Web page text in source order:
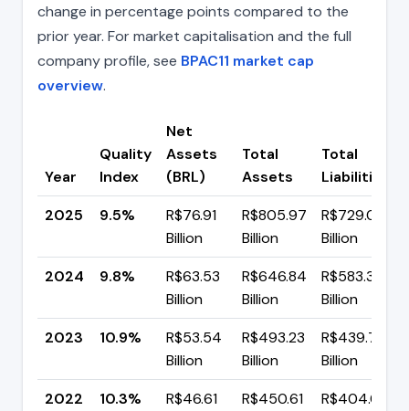
change in percentage points compared to the
prior year. For market capitalisation and the full
company profile, see BPAC11 market cap
overview.
Year
Quality
Index
Net
Assets
(BRL)
Total
Assets
Total
Liabilities
2025
9.5%
R$76.91
Billion
R$805.97
Billion
R$729.06
Billion
2024
9.8%
R$63.53
Billion
R$646.84
Billion
R$583.31
Billion
2023
10.9%
R$53.54
Billion
R$493.23
Billion
R$439.70
Billion
2022
10.3%
R$46.61
R$450.61
R$404.00